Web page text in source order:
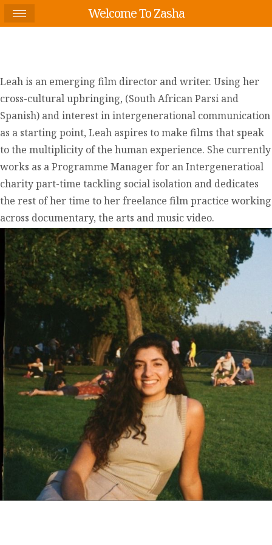
Leah is an emerging film director and writer. Using her
cross-cultural upbringing, (South African Parsi and
Spanish) and interest in intergenerational communication
as a starting point, Leah aspires to make films that speak
to the multiplicity of the human experience. She currently
works as a Programme Manager for an Intergeneratioal
charity part-time tackling social isolation and dedicates
the rest of her time to her freelance film practice working
across documentary, the arts and music video.
Welcome To Zasha